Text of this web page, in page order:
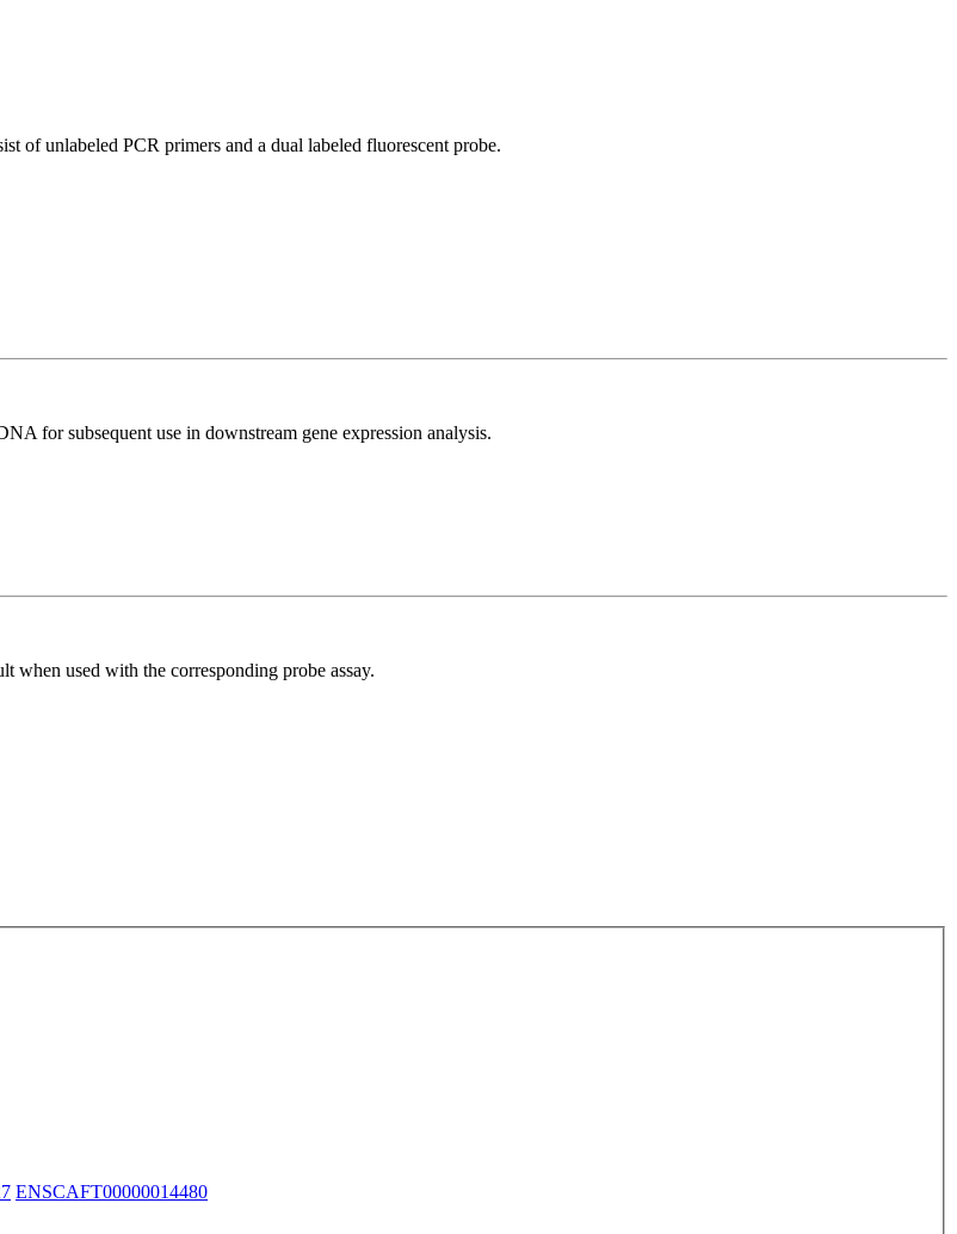
of unlabeled PCR primers and a dual labeled fluorescent probe.
for subsequent use in downstream gene expression analysis.
when used with the corresponding probe assay.
ENSCAFT00000014480